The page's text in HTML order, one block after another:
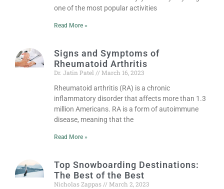
one of the most popular activities
Read More »
Signs and Symptoms of
Rheumatoid Arthritis
Dr. Jatin Patel
March 16, 2023
Rheumatoid arthritis (RA) is a chronic
inflammatory disorder that affects more than 1.3
million Americans. RA is a form of autoimmune
disease, meaning that the
Read More »
Top Snowboarding Destinations:
The Best of the Best
Nicholas Zappas
March 2, 2023